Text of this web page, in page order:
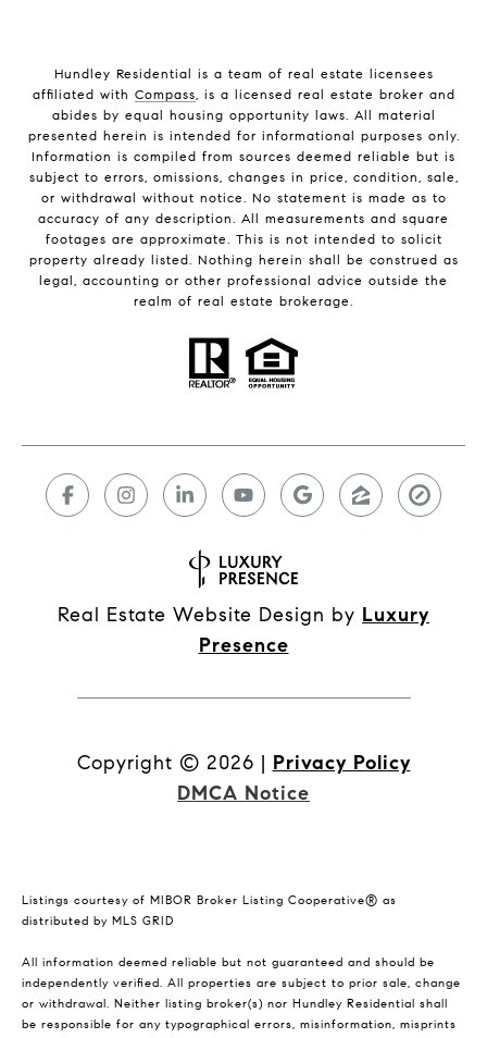
Hundley Residential is a team of real estate licensees
affiliated with Compass, is a licensed real estate broker and
abides by equal housing opportunity laws. All material
presented herein is intended for informational purposes only.
Information is compiled from sources deemed reliable but is
subject to errors, omissions, changes in price, condition, sale,
or withdrawal without notice. No statement is made as to
accuracy of any description. All measurements and square
footages are approximate. This is not intended to solicit
property already listed. Nothing herein shall be construed as
legal, accounting or other professional advice outside the
realm of real estate brokerage.
Real Estate Website Design by Luxury
Presence
Copyright © 2026 | Privacy Policy
DMCA Notice
Listings courtesy of MIBOR Broker Listing Cooperative® as
distributed by MLS GRID
All information deemed reliable but not guaranteed and should be
independently verified. All properties are subject to prior sale, change
or withdrawal. Neither listing broker(s) nor Hundley Residential shall
be responsible for any typographical errors, misinformation, misprints